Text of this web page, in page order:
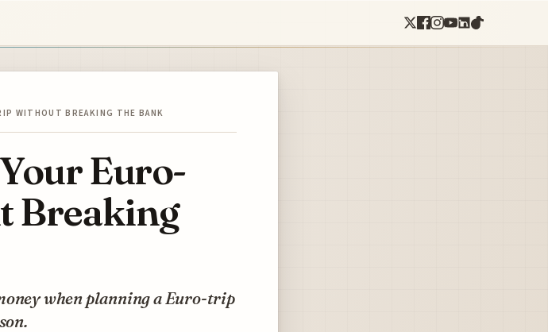
WITHOUT BREAKING THE BANK
Euro-
Breaking
when planning a Euro-trip